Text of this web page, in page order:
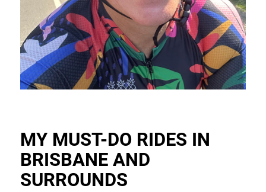
MY MUST-DO RIDES IN
BRISBANE AND
SURROUNDS